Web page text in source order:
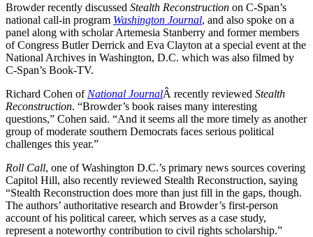
Browder recently discussed Stealth Reconstruction on C-Span’s
national call-in program Washington Journal, and also spoke on a
panel along with scholar Artemesia Stanberry and former members
of Congress Butler Derrick and Eva Clayton at a special event at the
National Archives in Washington, D.C. which was also filmed by
C-Span’s Book-TV.
Richard Cohen of National JournalÂ recently reviewed Stealth
Reconstruction. “Browder’s book raises many interesting
questions,” Cohen said. “And it seems all the more timely as another
group of moderate southern Democrats faces serious political
challenges this year.”
Roll Call, one of Washington D.C.’s primary news sources covering
Capitol Hill, also recently reviewed Stealth Reconstruction, saying
“Stealth Reconstruction does more than just fill in the gaps, though.
The authors’ authoritative research and Browder’s first-person
account of his political career, which serves as a case study,
represent a noteworthy contribution to civil rights scholarship.”